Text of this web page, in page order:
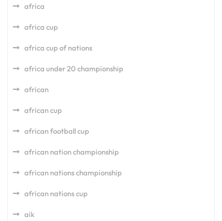
africa
africa cup
africa cup of nations
africa under 20 championship
african
african cup
african football cup
african nation championship
african nations championship
african nations cup
aik